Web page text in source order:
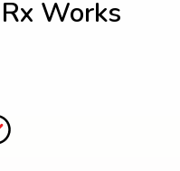
Works